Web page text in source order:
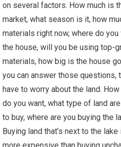
on several factors. How much is
market, what season is it, how
materials right now, where do
the house, will you be using top-
materials, how big is the house
you can answer those questions,
have to worry about the land.
do you want, what type of land
to buy, where are you buying the
Buying land that’s next to the lake